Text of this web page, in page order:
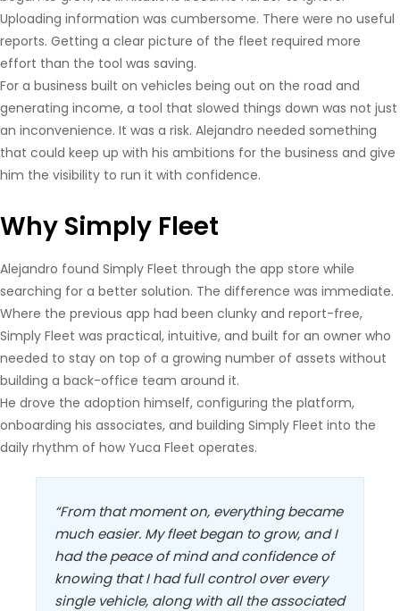
Uploading information was cumbersome. There were no useful
reports. Getting a clear picture of the fleet required more
effort than the tool was saving.
For a business built on vehicles being out on the road and
generating income, a tool that slowed things down was not just
an inconvenience. It was a risk. Alejandro needed something
that could keep up with his ambitions for the business and give
him the visibility to run it with confidence.
Why Simply Fleet
Alejandro found Simply Fleet through the app store while
searching for a better solution. The difference was immediate.
Where the previous app had been clunky and report-free,
Simply Fleet was practical, intuitive, and built for an owner who
needed to stay on top of a growing number of assets without
building a back-office team around it.
He drove the adoption himself, configuring the platform,
onboarding his associates, and building Simply Fleet into the
daily rhythm of how Yuca Fleet operates.
“From that moment on, everything became
much easier. My fleet began to grow, and I
had the peace of mind and confidence of
knowing that I had full control over every
single vehicle, along with all the associated